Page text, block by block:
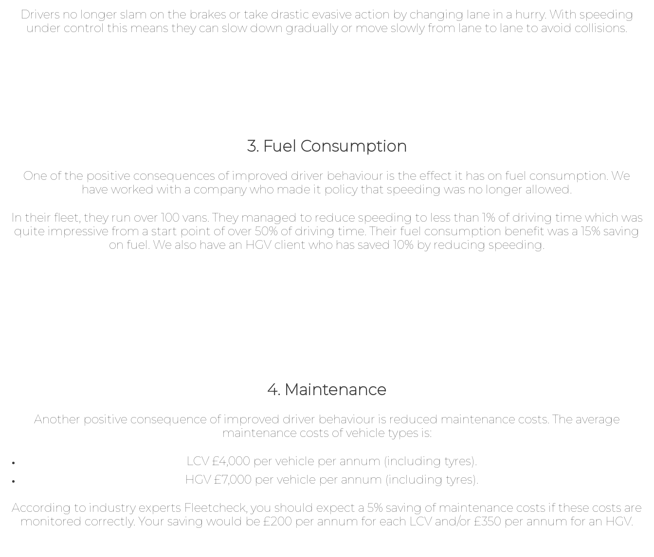
Drivers no longer slam on the brakes or take drastic evasive action by changing lane in a hurry. With speeding
under control this means they can slow down gradually or move slowly from lane to lane to avoid collisions.
3. Fuel Consumption
One of the positive consequences of improved driver behaviour is the effect it has on fuel consumption. We
have worked with a company who made it policy that speeding was no longer allowed.
In their fleet, they run over 100 vans. They managed to reduce speeding to less than 1% of driving time which was
quite impressive from a start point of over 50% of driving time. Their fuel consumption benefit was a 15% saving
on fuel. We also have an HGV client who has saved 10% by reducing speeding.
4. Maintenance
Another positive consequence of improved driver behaviour is reduced maintenance costs. The average
maintenance costs of vehicle types is:
LCV £4,000 per vehicle per annum (including tyres).
HGV £7,000 per vehicle per annum (including tyres).
According to industry experts Fleetcheck, you should expect a 5% saving of maintenance costs if these costs are
monitored correctly. Your saving would be £200 per annum for each LCV and/or £350 per annum for an HGV.